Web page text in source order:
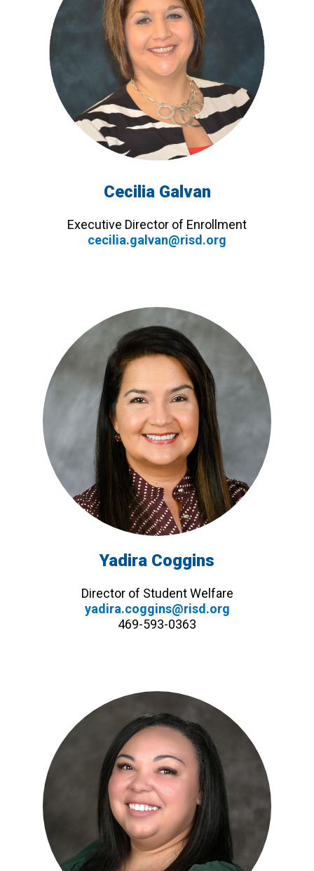
Cecilia Galvan
Executive Director of Enrollment
cecilia.galvan@risd.org
Yadira Coggins
Director of Student Welfare
yadira.coggins@risd.org
469-593-0363